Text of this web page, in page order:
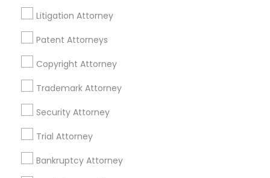
Employment Lawyer
Drunk Driving Lawyer
Litigation Attorney
Patent Attorneys
Copyright Attorney
Trademark Attorney
Security Attorney
Trial Attorney
Bankruptcy Attorney
Brookline, MA
Everett, MA
Allston, MA
Boston, MA
Cambridge, MA
Jamaica Plain, MA